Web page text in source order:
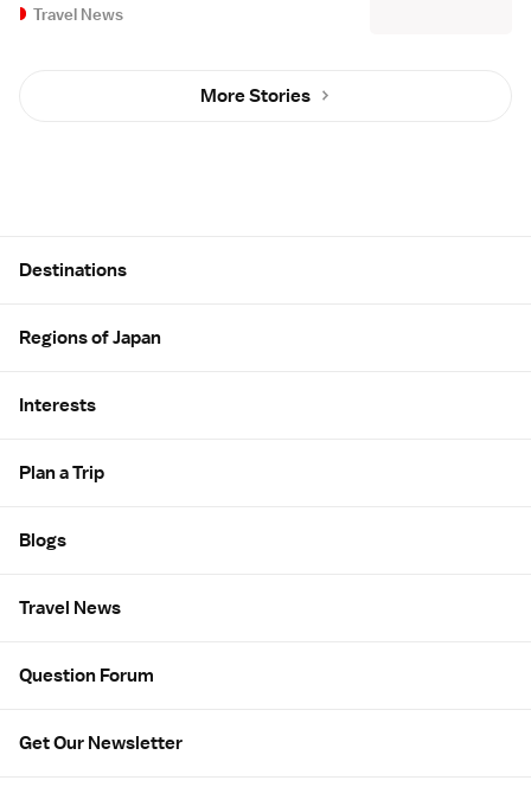
Travel News
More Stories
Destinations
Regions of Japan
Interests
Plan a Trip
Blogs
Travel News
Question Forum
Get Our Newsletter